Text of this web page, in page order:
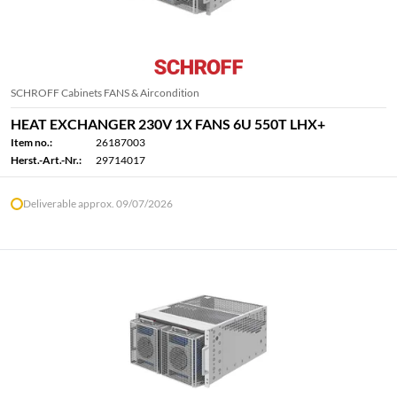
SCHROFF Cabinets FANS & Aircondition
HEAT EXCHANGER 230V 1X FANS 6U 550T LHX+
Item no.:
26187003
Herst.-Art.-Nr.:
29714017
Deliverable approx. 09/07/2026